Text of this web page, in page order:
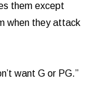
them except
when they attack
want G or PG.”